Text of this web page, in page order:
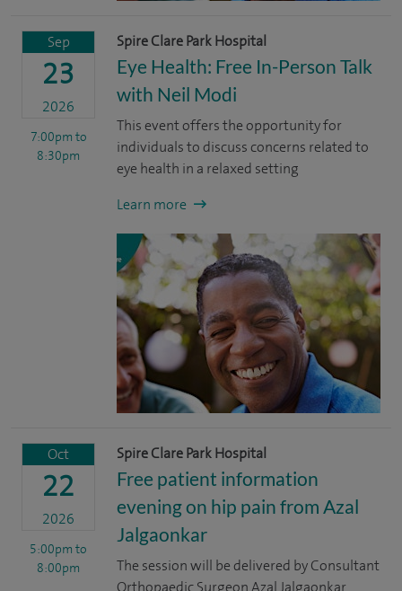
Sep
23
2026
7:00pm to
8:30pm
Spire Clare Park Hospital
Eye Health: Free In-Person Talk
with Neil Modi
This event offers the opportunity for
individuals to discuss concerns related to
eye health in a relaxed setting
Learn more
Oct
22
2026
5:00pm to
8:00pm
Spire Clare Park Hospital
Free patient information
evening on hip pain from Azal
Jalgaonkar
The session will be delivered by Consultant
Orthopaedic Surgeon Azal Jalgaonkar